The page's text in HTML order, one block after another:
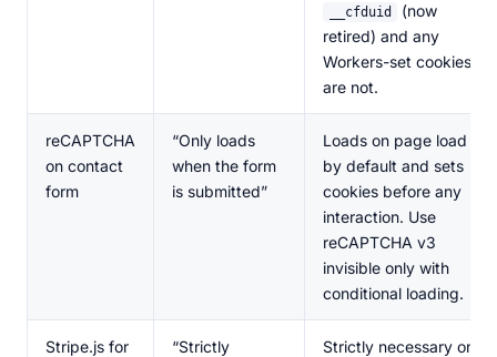
__cfduid
(now
retired) and any
Workers-set cookies
are not.
reCAPTCHA
on contact
form
“Only loads
when the form
is submitted”
Loads on page load
by default and sets
cookies before any
interaction. Use
reCAPTCHA v3
invisible only with
conditional loading.
Stripe.js for
“Strictly
Strictly necessary on